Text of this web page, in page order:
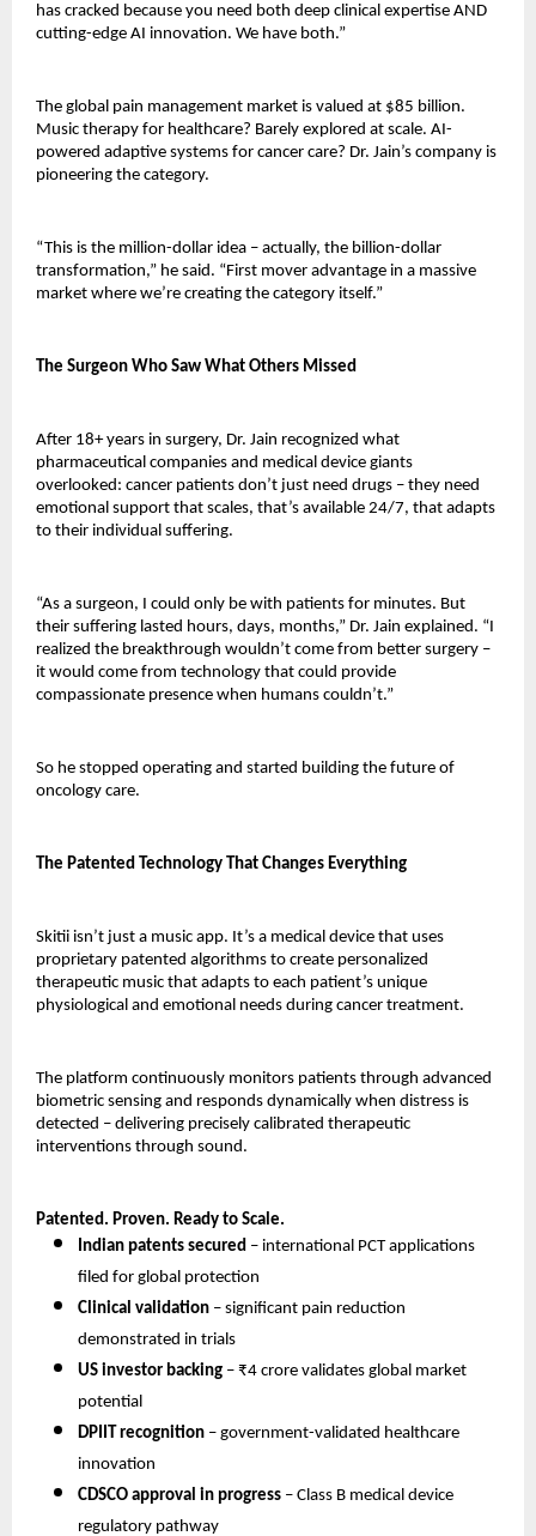
has cracked because you need both deep clinical expertise AND
cutting-edge AI innovation. We have both.”
The global pain management market is valued at $85 billion.
Music therapy for healthcare? Barely explored at scale. AI-
powered adaptive systems for cancer care? Dr. Jain’s company is
pioneering the category.
“This is the million-dollar idea – actually, the billion-dollar
transformation,” he said. “First mover advantage in a massive
market where we’re creating the category itself.”
The Surgeon Who Saw What Others Missed
After 18+ years in surgery, Dr. Jain recognized what
pharmaceutical companies and medical device giants
overlooked: cancer patients don’t just need drugs – they need
emotional support that scales, that’s available 24/7, that adapts
to their individual suffering.
“As a surgeon, I could only be with patients for minutes. But
their suffering lasted hours, days, months,” Dr. Jain explained. “I
realized the breakthrough wouldn’t come from better surgery –
it would come from technology that could provide
compassionate presence when humans couldn’t.”
So he stopped operating and started building the future of
oncology care.
The Patented Technology That Changes Everything
Skitii isn’t just a music app. It’s a medical device that uses
proprietary patented algorithms to create personalized
therapeutic music that adapts to each patient’s unique
physiological and emotional needs during cancer treatment.
The platform continuously monitors patients through advanced
biometric sensing and responds dynamically when distress is
detected – delivering precisely calibrated therapeutic
interventions through sound.
Patented. Proven. Ready to Scale.
Indian patents secured – international PCT applications
filed for global protection
Clinical validation – significant pain reduction
demonstrated in trials
US investor backing – ₹4 crore validates global market
potential
DPIIT recognition – government-validated healthcare
innovation
CDSCO approval in progress – Class B medical device
regulatory pathway